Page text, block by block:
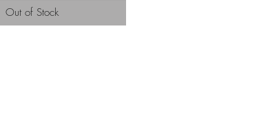
Out of Stock